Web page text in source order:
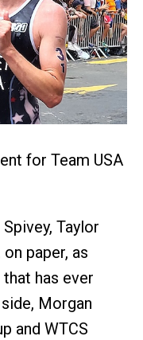
for Team USA
Taylor
paper, as
that has ever
Morgan
and WTCS